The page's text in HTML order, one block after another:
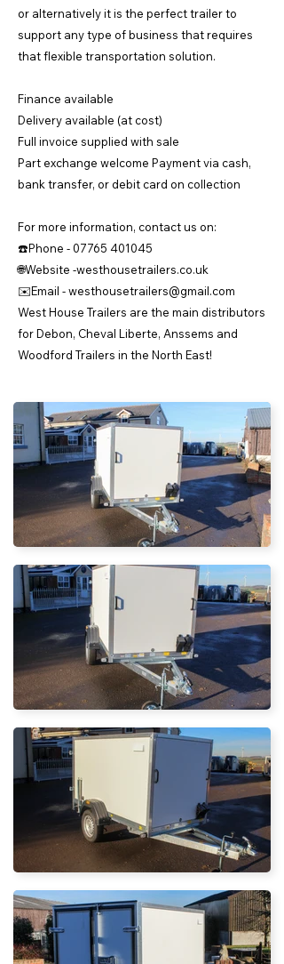
or alternatively it is the perfect trailer to
support any type of business that requires
that flexible transportation solution.
Finance available
Delivery available (at cost)
Full invoice supplied with sale
Part exchange welcome Payment via cash,
bank transfer, or debit card on collection
For more information, contact us on:
☎️Phone - 07765 401045
🌐Website -westhousetrailers.co.uk
✉️Email -westhousetrailers@gmail.com
West House Trailers are the main distributors
for Debon, Cheval Liberte, Anssems and
Woodford Trailers in the North East!